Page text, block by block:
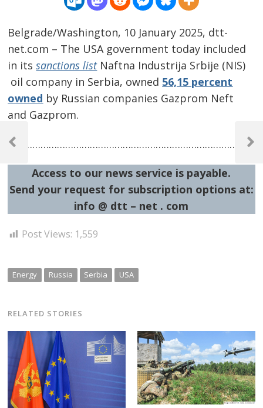
Belgrade/Washington, 10 January 2025, dtt-
net.com – The USA government today included
in itssanctions listNaftna Industrija Srbije (NIS)
oil company in Serbia, owned 56,15 percent
owned by Russian companies Gazprom Neft
and Gazprom.
Access to our news service is payable.
Send your request for subscription options at:
info @ dtt – net . com
Post Views: 1,559
Energy Russia Serbia USA
RELATED STORIES
navigation
Previous
Next